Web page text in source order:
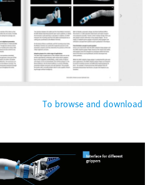
To browse and download